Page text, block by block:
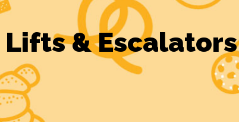
Lifts & Escalators